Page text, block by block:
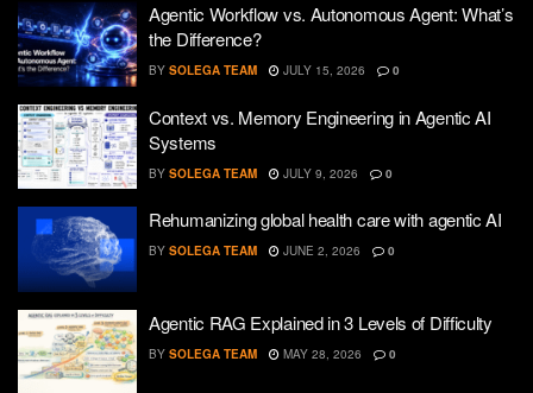
Agentic Workflow vs. Autonomous Agent: What’s
the Difference?
BY SOLEGA TEAM JULY 15, 2026 0
Context vs. Memory Engineering in Agentic AI
Systems
BY SOLEGA TEAM JULY 9, 2026 0
Rehumanizing global health care with agentic AI
BY SOLEGA TEAM JUNE 2, 2026 0
Agentic RAG Explained in 3 Levels of Difficulty
BY SOLEGA TEAM MAY 28, 2026 0